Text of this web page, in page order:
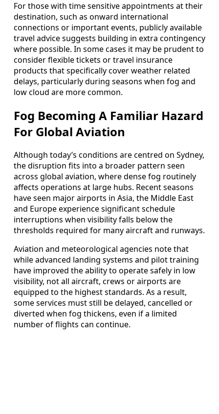
For those with time sensitive appointments at their
destination, such as onward international
connections or important events, publicly available
travel advice suggests building in extra contingency
where possible. In some cases it may be prudent to
consider flexible tickets or travel insurance
products that specifically cover weather related
delays, particularly during seasons when fog and
low cloud are more common.
Fog Becoming A Familiar Hazard
For Global Aviation
Although today’s conditions are centred on Sydney,
the disruption fits into a broader pattern seen
across global aviation, where dense fog routinely
affects operations at large hubs. Recent seasons
have seen major airports in Asia, the Middle East
and Europe experience significant schedule
interruptions when visibility falls below the
thresholds required for many aircraft and runways.
Aviation and meteorological agencies note that
while advanced landing systems and pilot training
have improved the ability to operate safely in low
visibility, not all aircraft, crews or airports are
equipped to the highest standards. As a result,
some services must still be delayed, cancelled or
diverted when fog thickens, even if a limited
number of flights can continue.